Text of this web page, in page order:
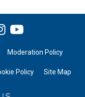
Moderation Policy
Policy Site Map